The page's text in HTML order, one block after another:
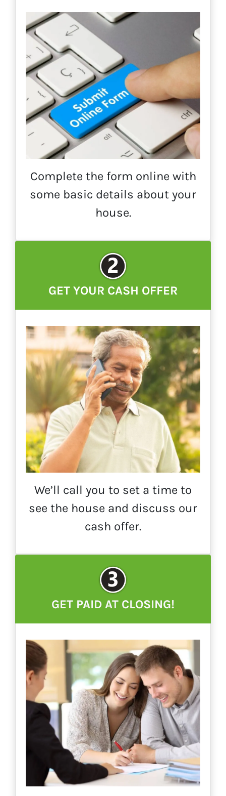
Complete the form online with
some basic details about your
house.
GET YOUR CASH OFFER
We’ll call you to set a time to
see the house and discuss our
cash offer.
GET PAID AT CLOSING!